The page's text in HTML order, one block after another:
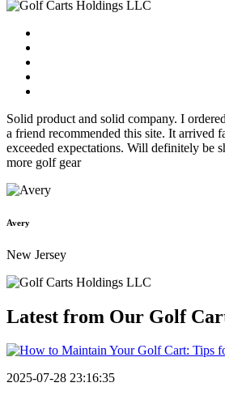
Solid product and solid company. I
a friend recommended this site. It arrived
exceeded expectations. Will definitely be
more golf gear
Avery
New Jersey
Latest from Our Golf
2025-07-28 23:16:35